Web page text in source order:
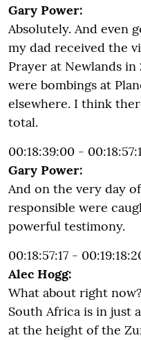
Gary Power:
Absolutely. And even
my dad received the
Prayer at Newlands
were bombings at
elsewhere. I think
total.
00:18:39:00 -
Gary Power:
And on the very day
responsible were
powerful testimony.
00:18:57:17 -
Alec Hogg:
What about right
South Africa is in just
at the height of the